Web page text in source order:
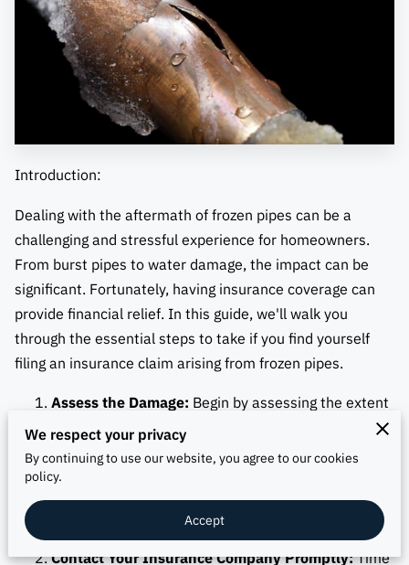
CONTACT US
Introduction:
Dealing with the aftermath of frozen pipes can be a
challenging and stressful experience for homeowners.
From burst pipes to water damage, the impact can be
significant. Fortunately, having insurance coverage can
provide financial relief. In this guide, we'll walk you
through the essential steps to take if you find yourself
filing an insurance claim arising from frozen pipes.
Assess the Damage: Begin by assessing the extent
of the damage caused by the frozen pipes.
Document everything thoroughly, including
photographs and written descriptions. This
comprehensive record will serve as crucial evidence
during the claims process.
Contact Your Insurance Company Promptly:Time
We respect your privacy
By continuing to use our website, you agree to our cookies
policy.
Accept